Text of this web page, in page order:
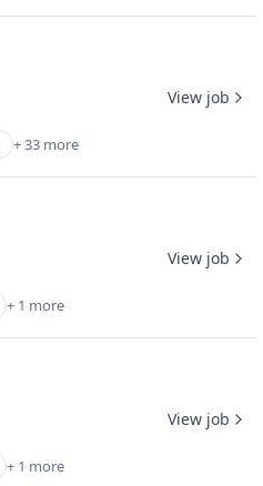
+ 33 more
View job
+ 1 more
View job
+ 1 more
View job